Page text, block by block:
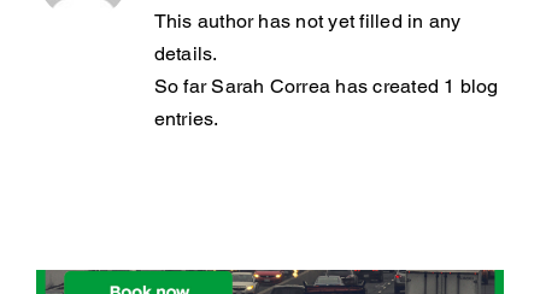
FRANCHISING
STORE LOCATIONS
This author has not yet filled in any
details.
So far Sarah Correa has created 1 blog
entries.